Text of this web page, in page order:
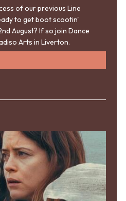
of our previous Line
to get boot scootin'
August? If so join Dance
Arts in Liverton.